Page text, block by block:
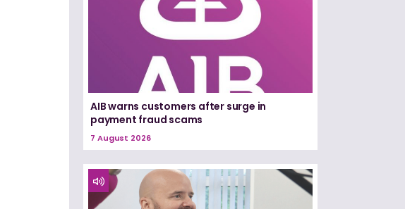
AIB warns customers after surge in
payment fraud scams
7 August 2026